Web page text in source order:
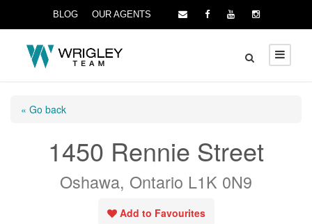
BLOG OUR AGENTS
« Go back
1450 Rennie Street
Oshawa, Ontario L1K 0N9
Add to Favourites